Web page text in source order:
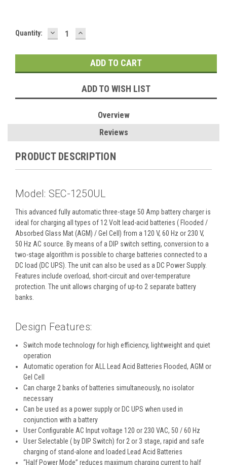
Current
Quantity: DECREASE
QUANTITY:
INCREASE
QUANTITY:
ADD TO WISH LIST
Overview
Reviews
PRODUCT DESCRIPTION
Model: SEC-1250UL
This advanced fully automatic three-stage 50 Amp battery charger is
ideal for charging all types of 12 Volt lead-acid batteries ( Flooded /
Absorbed Glass Mat (AGM) / Gel Cell) from a 120 V, 60 Hz or 230 V,
50 Hz AC source. By means of a DIP switch setting, conversion to a
two-stage algorithm is possible to charge batteries connected to a
DC load (DC UPS). The unit can also be used as a DC Power Supply.
Features include overload, short-circuit and over-temperature
protection. The unit allows charging of up-to 2 separate battery
banks.
Design Features:
Switch mode technology for high efficiency, lightweight and quiet
operation
Automatic operation for ALL Lead Acid Batteries Flooded, AGM or
Gel Cell
Can charge 2 banks of batteries simultaneously, no isolator
necessary
Can be used as a power supply or DC UPS when used in
conjunction with a battery
User Configurable AC Input voltage 120 or 230 VAC, 50 / 60 Hz
User Selectable ( by DIP Switch) for 2 or 3 stage, rapid and safe
charging of stand-alone and loaded Lead Acid Batteries
“Half Power Mode” reduces maximum charging current to half